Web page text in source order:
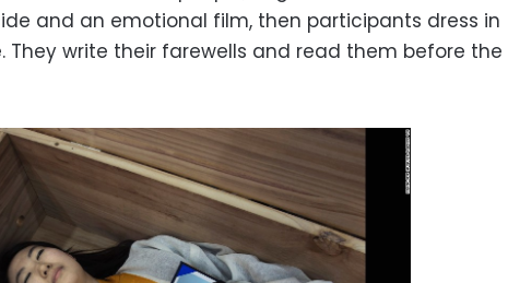
and an emotional film, then participants dress in
They write their farewells and read them before the